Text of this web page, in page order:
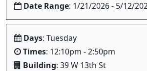
Date Range: 1/21/2026 - 5/12/
Days: Tuesday
Times: 12:10pm - 2:50pm
Building: 39 W 13th St